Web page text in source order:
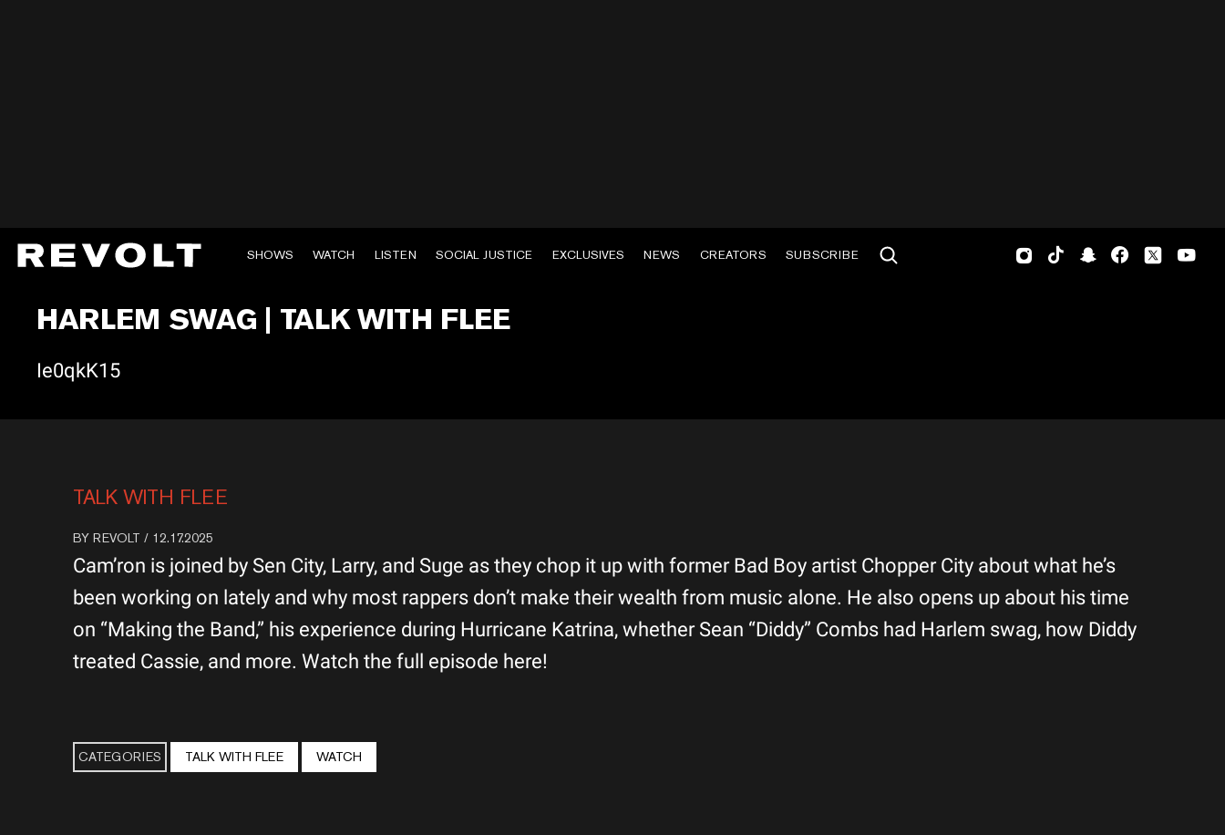
SHOWS WATCH LISTEN SOCIAL JUSTICE EXCLUSIVES NEWS CREATORS SUBSCRIBE
HARLEM SWAG | TALK WITH FLEE
Ie0qkK15
TALK WITH FLEE
BY REVOLT / 12.17.2025
Cam’ron is joined by Sen City, Larry, and Suge as they chop it up with former Bad Boy artist Chopper City about what he’s
been working on lately and why most rappers don’t make their wealth from music alone. He also opens up about his time
on “Making the Band,” his experience during Hurricane Katrina, whether Sean “Diddy” Combs had Harlem swag, how Diddy
treated Cassie, and more. Watch the full episode here!
CATEGORIES TALK WITH FLEE WATCH